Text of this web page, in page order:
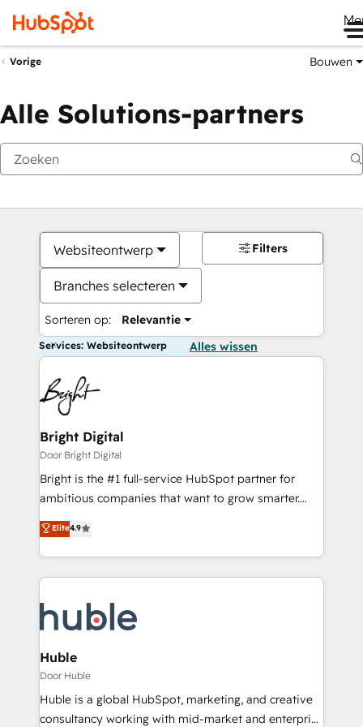
Vorige Bouwen
Alle Solutions-partners
Websiteontwerp
Branches selecteren
Sorteren op: Relevantie
Filters
Services: Websiteontwerp Alles wissen
Bright Digital
Door Bright Digital
Bright is the #1 full-service HubSpot partner for
ambitious companies that want to grow smarter.
From HubSpot onboarding, to training, from
developing a new website to lead generation and
digital marketing; we do it all (and with great
results)! In short, our services include: - HubSpot
HubSpot development: websites, custom modules,
integrations - Marketing & sales solutions: digital
marketing, advertising, campaigns, content and
design We connect people, data and technology to
improve customer experiences. With our bright
people, exciting ideas and can-do mentality, we
Elite4.9
Huble
Door Huble
Huble is a global HubSpot, marketing, and creative
consultancy working with mid-market and enterprise